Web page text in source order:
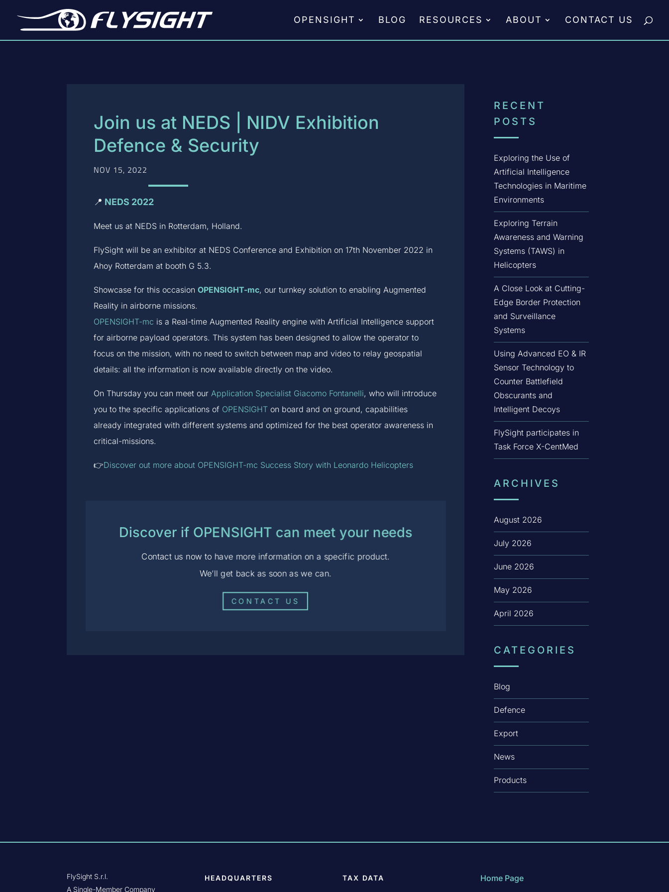
OPENSIGHT BLOG RESOURCES ABOUT CONTACT US
Join us at NEDS | NIDV Exhibition
Defence & Security
NOV 15, 2022
📍 NEDS 2022
Meet us at NEDS in Rotterdam, Holland.
FlySight will be an exhibitor at NEDS Conference and Exhibition on 17th November 2022 in
Ahoy Rotterdam at booth G 5.3.
Showcase for this occasionOPENSIGHT-mc, our turnkey solution to enabling Augmented
Reality in airborne missions.
OPENSIGHT-mc is a Real-time Augmented Reality engine with Artificial Intelligence support
for airborne payload operators. This system has been designed to allow the operator to
focus on the mission, with no need to switch between map and video to relay geospatial
details: all the information is now available directly on the video.
On Thursday you can meet our Application Specialist Giacomo Fontanelli, who will introduce
you to the specific applications of OPENSIGHT on board and on ground, capabilities
already integrated with different systems and optimized for the best operator awareness in
critical-missions.
👉Discover out more about OPENSIGHT-mc Success Story with Leonardo Helicopters
Discover if OPENSIGHT can meet your needs
Contact us now to have more information on a specific product.
We’ll get back as soon as we can.
CONTACT US
RECENT
POSTS
Exploring the Use of
Artificial Intelligence
Technologies in Maritime
Environments
Exploring Terrain
Awareness and Warning
Systems (TAWS) in
Helicopters
A Close Look at Cutting-
Edge Border Protection
and Surveillance
Systems
Using Advanced EO & IR
Sensor Technology to
Counter Battlefield
Obscurants and
Intelligent Decoys
FlySight participates in
Task Force X-CentMed
ARCHIVES
August 2026
July 2026
June 2026
May 2026
April 2026
CATEGORIES
Blog
Defence
Export
News
Products
FlySight S.r.l.
A Single-Member Company
HEADQUARTERS TAX DATA Home Page